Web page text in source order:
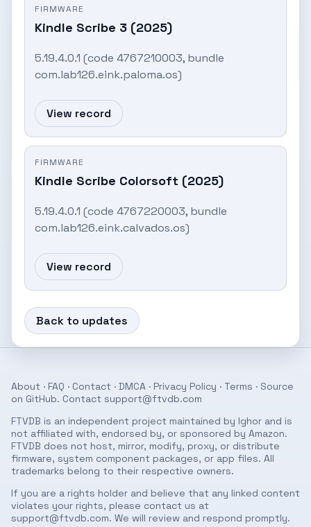
FIRMWARE
Kindle Scribe 3 (2025)
5.19.4.0.1 (code 4767210003, bundle
com.lab126.eink.paloma.os)
View record
FIRMWARE
Kindle Scribe Colorsoft (2025)
5.19.4.0.1 (code 4767220003, bundle
com.lab126.eink.calvados.os)
View record
Back to updates
About · FAQ · Contact · DMCA · Privacy Policy · Terms · Source
on GitHub. Contact support@ftvdb.com
FTVDB is an independent project maintained by Ighor and is
not affiliated with, endorsed by, or sponsored by Amazon.
FTVDB does not host, mirror, modify, proxy, or distribute
firmware, system component packages, or app files. All
trademarks belong to their respective owners.
If you are a rights holder and believe that any linked content
violates your rights, please contact us at
support@ftvdb.com. We will review and respond promptly.